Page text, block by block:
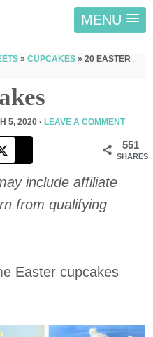
MENU
» CUPCAKES » 20 EASTER
5, 2020 · LEAVE A COMMENT
551
SHARES
include affiliate
from qualifying
Easter cupcakes